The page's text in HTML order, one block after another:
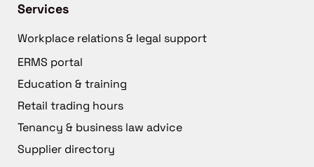
Services
Workplace relations & legal support
ERMS portal
Education & training
Retail trading hours
Tenancy & business law advice
Supplier directory